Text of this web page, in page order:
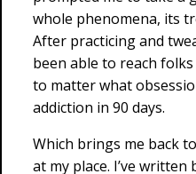
whole phenomena, its
After practicing and
been able to reach
to matter what
addiction in 90 days.
Which brings me back
at my place. I’ve